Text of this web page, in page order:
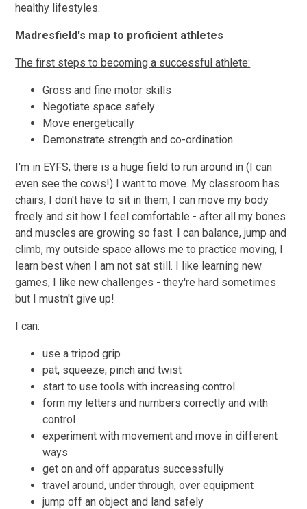
healthy lifestyles.
Madresfield's map to proficient athletes
The first steps to becoming a successful athlete:
Gross and fine motor skills
Negotiate space safely
Move energetically
Demonstrate strength and co-ordination
I'm in EYFS, there is a huge field to run around in (I can
even see the cows!) I want to move. My classroom has
chairs, I don't have to sit in them, I can move my body
freely and sit how I feel comfortable - after all my bones
and muscles are growing so fast. I can balance, jump and
climb, my outside space allows me to practice moving, I
learn best when I am not sat still. I like learning new
games, I like new challenges - they're hard sometimes
but I mustn't give up!
I can:
use a tripod grip
pat, squeeze, pinch and twist
start to use tools with increasing control
form my letters and numbers correctly and with
control
experiment with movement and move in different
ways
get on and off apparatus successfully
travel around, under through, over equipment
jump off an object and land safely